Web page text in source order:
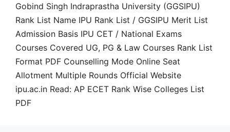
Gobind Singh Indraprastha University (GGSIPU)
Rank List Name IPU Rank List / GGSIPU Merit List
Admission Basis IPU CET / National Exams
Courses Covered UG, PG & Law Courses Rank List
Format PDF Counselling Mode Online Seat
Allotment Multiple Rounds Official Website
ipu.ac.in Read: AP ECET Rank Wise Colleges List
PDF